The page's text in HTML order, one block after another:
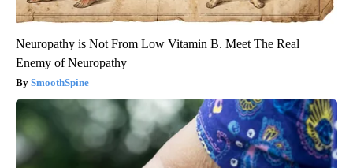
Neuropathy is Not From Low Vitamin B. Meet The Real
Enemy of Neuropathy
SmoothSpine